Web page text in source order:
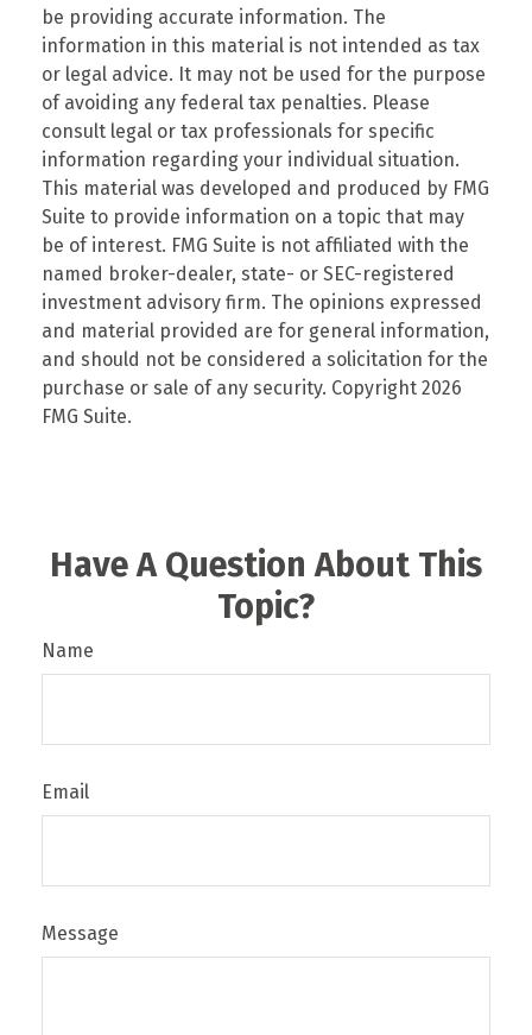
be providing accurate information. The
information in this material is not intended as tax
or legal advice. It may not be used for the purpose
of avoiding any federal tax penalties. Please
consult legal or tax professionals for specific
information regarding your individual situation.
This material was developed and produced by FMG
Suite to provide information on a topic that may
be of interest. FMG Suite is not affiliated with the
named broker-dealer, state- or SEC-registered
investment advisory firm. The opinions expressed
and material provided are for general information,
and should not be considered a solicitation for the
purchase or sale of any security. Copyright 2026
FMG Suite.
Have A Question About This
Topic?
Name
Email
Message